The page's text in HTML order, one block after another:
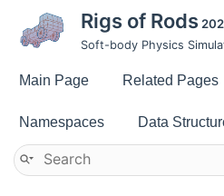
Rigs of Rods
Soft-body Physics
Main Page Related Pages
Namespaces Data